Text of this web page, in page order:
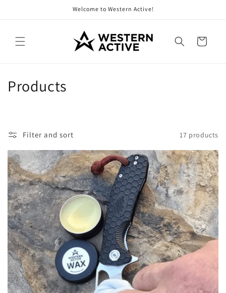
Welcome to Western Active!
Cart
C
l
e
c
t
i
o
n
:
Products
Filter and sort 17 products